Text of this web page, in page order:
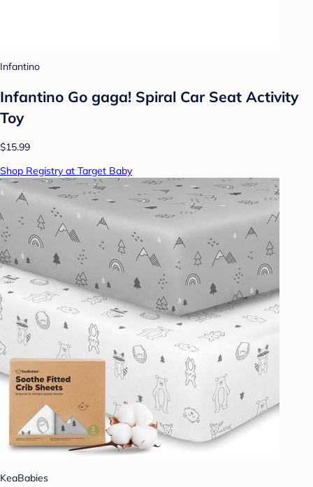
Infantino
Infantino Go gaga! Spiral Car Seat Activity
Toy
$15.99
Shop Registry at Target Baby
KeaBabies